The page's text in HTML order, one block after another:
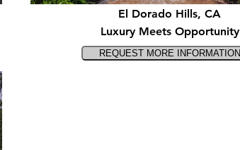
El Dorado Hills, CA
Luxury Meets Opportunity